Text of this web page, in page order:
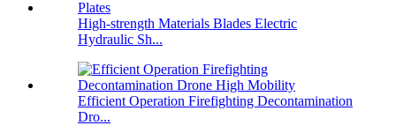
High-strength Materials Blades Electric
Hydraulic Sh...
Efficient Operation Firefighting Decontamination
Dro...